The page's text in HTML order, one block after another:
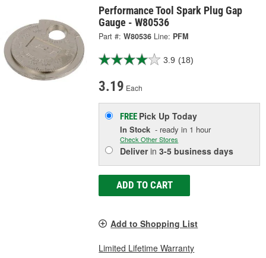
Performance Tool Spark Plug Gap
Gauge - W80536
Part #: W80536 Line: PFM
3.9 (18)
3.19 Each
FREE Pick UpToday
In Stock - ready in 1 hour
Check Other Stores
Deliverin3-5 business days
ADD TO CART
Add to Shopping List
Limited Lifetime Warranty